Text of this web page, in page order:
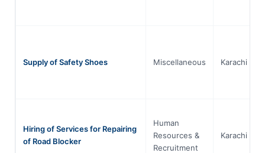
Supply of Safety Shoes Miscellaneous Karachi
Hiring of Services for Repairing
of Road Blocker
Human
Resources &
Recruitment
Karachi